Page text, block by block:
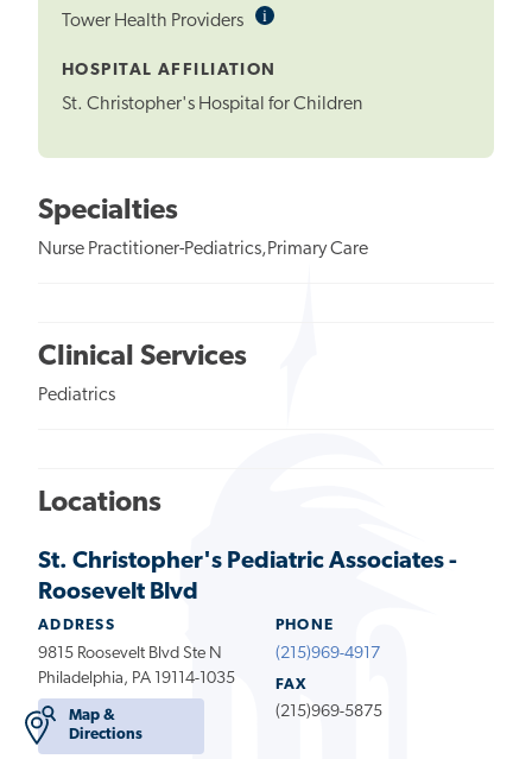
Tower Health Providers iInformational
HOSPITAL AFFILIATION
St. Christopher's Hospital for Children
Specialties
Nurse Practitioner-Pediatrics,Primary Care
Clinical Services
Pediatrics
Locations
St. Christopher's Pediatric Associates -
Roosevelt Blvd
ADDRESS
9815 Roosevelt Blvd Ste N
Philadelphia, PA 19114-1035
Map &
Directions
PHONE
(215)969-4917
FAX
(215)969-5875